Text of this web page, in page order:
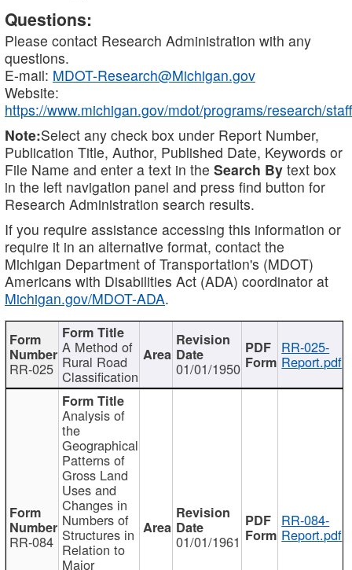
Questions:
Please contact Research Administration with any
questions.
E-mail: MDOT-Research@Michigan.gov
Website:
https://www.michigan.gov/mdot/programs/research/staff
Note:Select any check box under Report Number,
Publication Title, Author, Published Date, Keywords or
File Name and enter a text in the Search By text box
in the left navigation panel and press find button for
Research Administration search results.
If you require assistance accessing this information or
require it in an alternative format, contact the
Michigan Department of Transportation's (MDOT)
Americans with Disabilities Act (ADA) coordinator at
Michigan.gov/MDOT-ADA.
RR-025
A Method of
Rural Road
Classification 01/01/1950
RR-025-
Report.pdf
RR-084
Analysis of
the
Geographical
Patterns of
Gross Land
Uses and
Changes in
Numbers of
Structures in
Relation to
Major
01/01/1961
RR-084-
Report.pdf